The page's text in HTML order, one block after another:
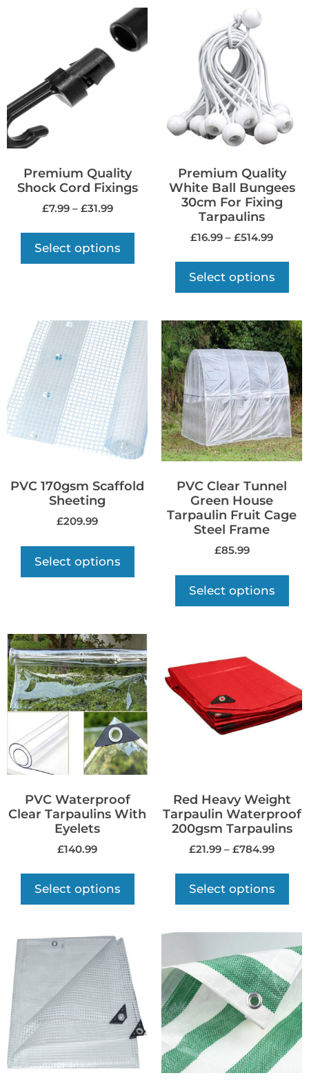
Premium Quality
Shock Cord Fixings
£7.99 – £31.99
Select options
Premium Quality
White Ball Bungees
30cm For Fixing
Tarpaulins
£16.99 – £514.99
Select options
PVC 170gsm Scaffold
Sheeting
£209.99
Select options
PVC Clear Tunnel
Green House
Tarpaulin Fruit Cage
Steel Frame
£85.99
Select options
PVC Waterproof
Clear Tarpaulins With
Eyelets
£140.99
Select options
Red Heavy Weight
Tarpaulin Waterproof
200gsm Tarpaulins
£21.99 – £784.99
Select options